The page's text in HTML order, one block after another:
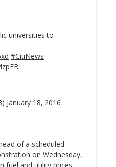
universities to
#CitiNews
January 18, 2016
of a scheduled
on Wednesday,
fuel and utility prices.